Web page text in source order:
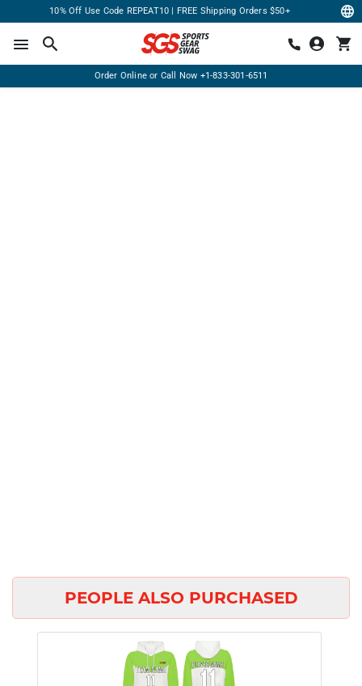
10% Off Use Code REPEAT10 | FREE Shipping Orders $50+
Order Online or Call Now +1-833-301-6511
PEOPLE ALSO PURCHASED